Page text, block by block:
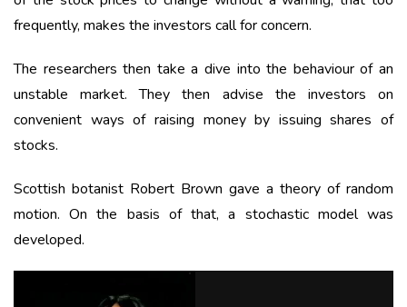
frequently, makes the investors call for concern.
The researchers then take a dive into the behaviour of an
unstable market. They then advise the investors on
convenient ways of raising money by issuing shares of
stocks.
Scottish botanist Robert Brown gave a theory of random
motion. On the basis of that, a stochastic model was
developed.